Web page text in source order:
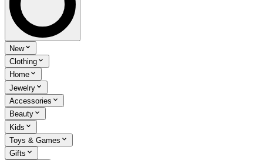
New
Clothing
Home
Jewelry
Accessories
Beauty
Kids
Toys & Games
Gifts